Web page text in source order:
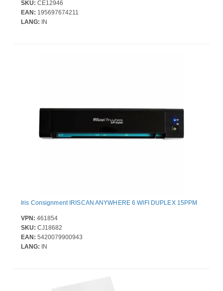
SKU: CE12946
EAN: 195697674211
LANG: IN
Iris Consignment IRISCAN ANYWHERE 6 WIFI DUPLEX 15PPM
VPN: 461854
SKU: CJ18682
EAN: 5420079900943
LANG: IN